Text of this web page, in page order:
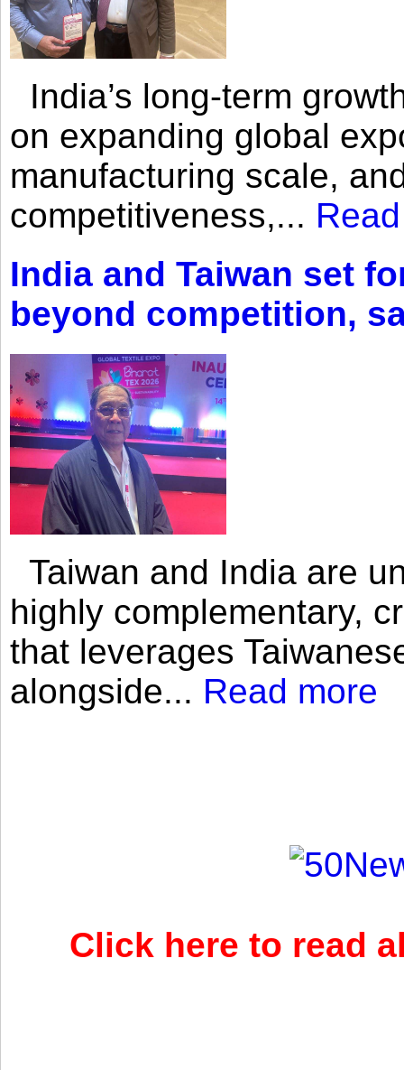
India’s long-term
on expanding global
manufacturing scale,
competitiveness,...
India and Taiwan set
beyond competition,
Taiwan and India are
highly complementary,
that leverages
alongside... Read more
Click here to read